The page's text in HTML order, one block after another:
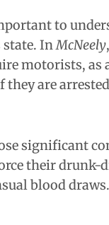
to
state. InMcNeely
motorists,
are
significant
their
blood